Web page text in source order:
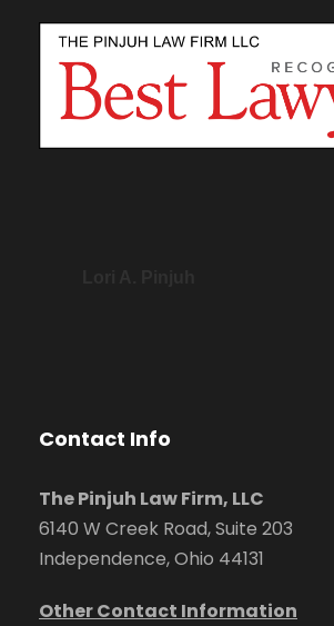
Contact Info
The Pinjuh Law Firm, LLC
6140 W Creek Road, Suite 203
Independence, Ohio 44131
Other Contact Information